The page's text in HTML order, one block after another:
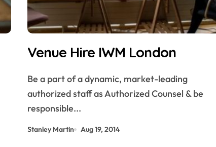
Venue Hire IWM London
Be a part of a dynamic, market-leading
authorized staff as Authorized Counsel & be
responsible...
Stanley Martin Aug 19, 2014